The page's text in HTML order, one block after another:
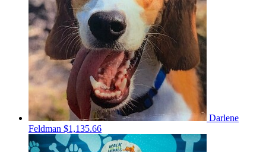
Darlene
Feldman $1,135.66